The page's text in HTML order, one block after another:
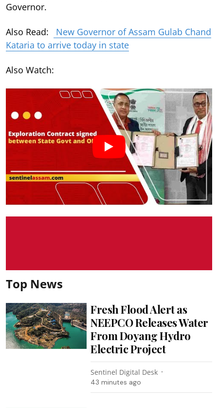
Governor.
Also Read:
New Governor of Assam Gulab Chand
Kataria to arrive today in state
Also Watch:
Top News
Fresh Flood Alert as
NEEPCO Releases Water
From Doyang Hydro
Electric Project
Sentinel Digital Desk
43 minutes ago